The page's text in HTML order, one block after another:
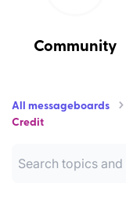
Community
All messageboards
Credit